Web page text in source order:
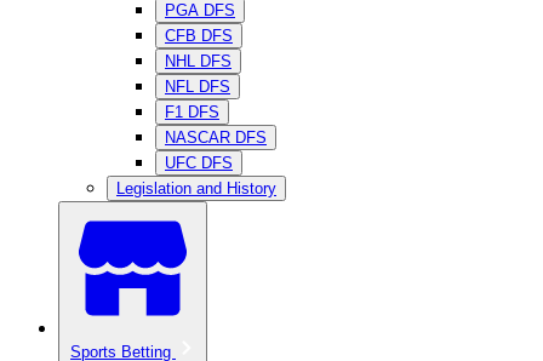
PGA DFS
CFB DFS
NHL DFS
NFL DFS
F1 DFS
NASCAR DFS
UFC DFS
Legislation and History
Sports Betting